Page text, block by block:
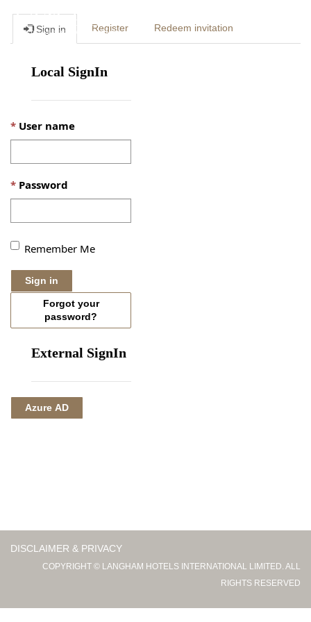
Sign in Register Redeem invitation
Local SignIn
User name
Password
Remember Me
Sign in
Forgot your
password?
External SignIn
Azure AD
DISCLAIMER & PRIVACY
COPYRIGHT © LANGHAM HOTELS INTERNATIONAL LIMITED. ALL
RIGHTS RESERVED